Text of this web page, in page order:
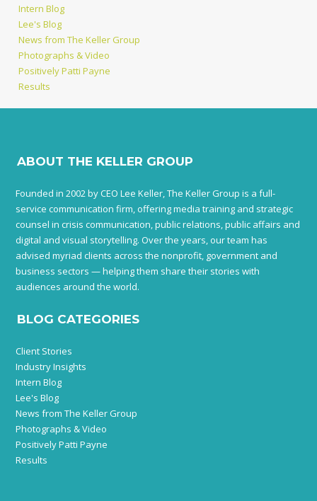
Intern Blog
Lee's Blog
News from The Keller Group
Photographs & Video
Positively Patti Payne
Results
ABOUT THE KELLER GROUP
Founded in 2002 by CEO Lee Keller, The Keller Group is a full-
service communication firm, offering media training and strategic
counsel in crisis communication, public relations, public affairs and
digital and visual storytelling. Over the years, our team has
advised myriad clients across the nonprofit, government and
business sectors — helping them share their stories with
audiences around the world.
BLOG CATEGORIES
Client Stories
Industry Insights
Intern Blog
Lee's Blog
News from The Keller Group
Photographs & Video
Positively Patti Payne
Results